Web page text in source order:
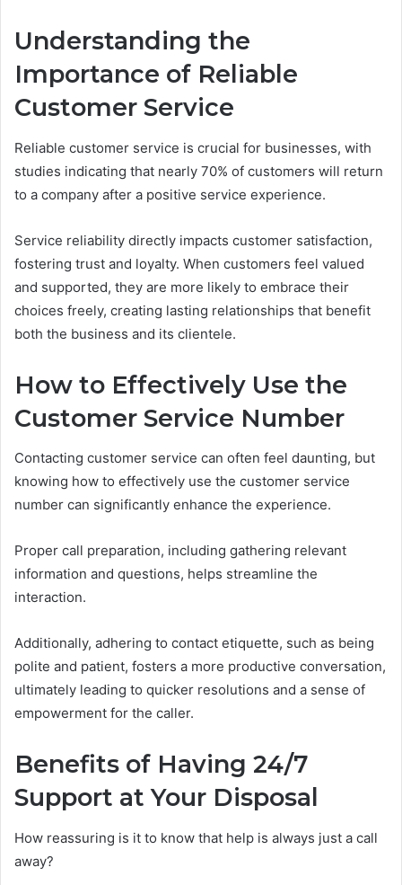
Understanding the
Importance of Reliable
Customer Service
Reliable customer service is crucial for businesses, with
studies indicating that nearly 70% of customers will return
to a company after a positive service experience.
Service reliability directly impacts customer satisfaction,
fostering trust and loyalty. When customers feel valued
and supported, they are more likely to embrace their
choices freely, creating lasting relationships that benefit
both the business and its clientele.
How to Effectively Use the
Customer Service Number
Contacting customer service can often feel daunting, but
knowing how to effectively use the customer service
number can significantly enhance the experience.
Proper call preparation, including gathering relevant
information and questions, helps streamline the
interaction.
Additionally, adhering to contact etiquette, such as being
polite and patient, fosters a more productive conversation,
ultimately leading to quicker resolutions and a sense of
empowerment for the caller.
Benefits of Having 24/7
Support at Your Disposal
How reassuring is it to know that help is always just a call
away?